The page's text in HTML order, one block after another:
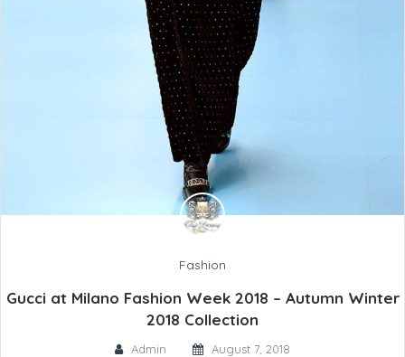
Fashion
Gucci at Milano Fashion Week 2018 – Autumn Winter
2018 Collection
Admin August 7, 2018